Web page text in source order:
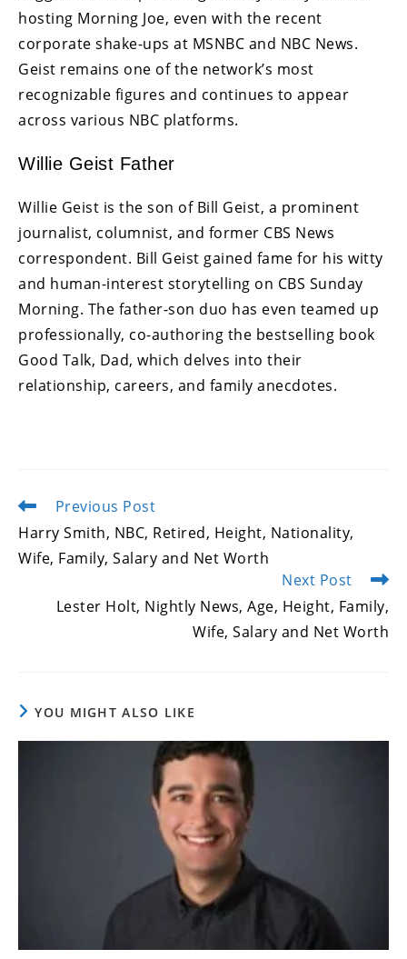
hosting Morning Joe, even with the recent
corporate shake-ups at MSNBC and NBC News.
Geist remains one of the network’s most
recognizable figures and continues to appear
across various NBC platforms.
Willie Geist Father
Willie Geist is the son of Bill Geist, a prominent
journalist, columnist, and former CBS News
correspondent. Bill Geist gained fame for his witty
and human-interest storytelling on CBS Sunday
Morning. The father-son duo has even teamed up
professionally, co-authoring the bestselling book
Good Talk, Dad, which delves into their
relationship, careers, and family anecdotes.
Read
articles
Previous Post
Harry Smith, NBC, Retired, Height, Nationality,
Wife, Family, Salary and Net Worth
Next Post
Lester Holt, Nightly News, Age, Height, Family,
Wife, Salary and Net Worth
YOU MIGHT ALSO LIKE